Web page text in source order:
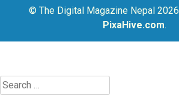
© The Digital Magazine Nepal 2026
PixaHive.com.